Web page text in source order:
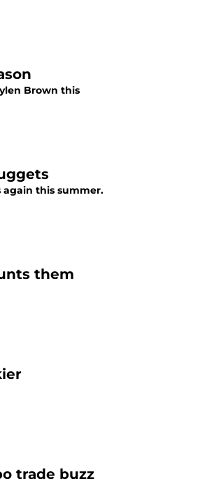
Brown this
this summer.
them
trade buzz